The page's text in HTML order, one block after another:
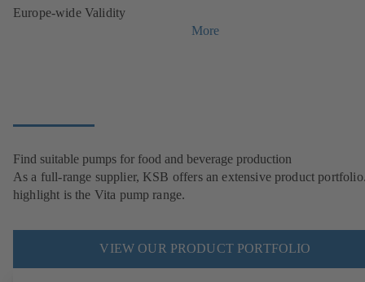
Europe-wide Validity
More
Find suitable pumps for food and beverage production
As a full-range supplier, KSB offers an extensive product
highlight is the Vita pump range.
VIEW OUR PRODUCT PORTFOLIO